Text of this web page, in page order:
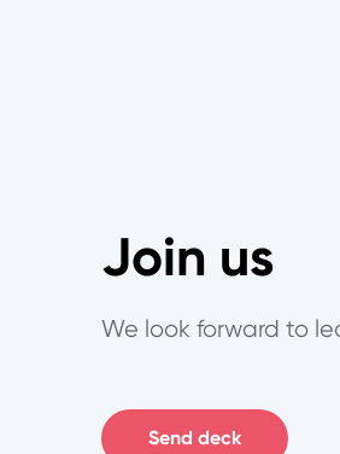
Join us
We look forward to
Send deck